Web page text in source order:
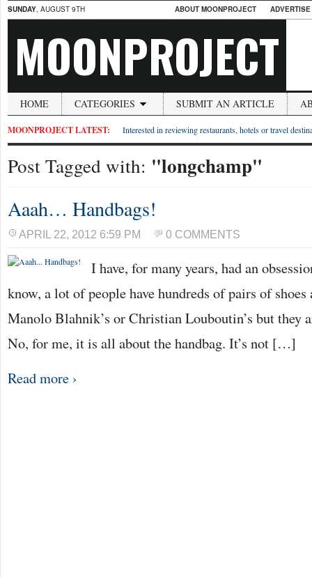
SUNDAY, AUGUST 9TH ABOUT MOONPROJECT
MOONPROJECT
HOME CATEGORIES SUBMIT AN ARTICLE
MOONPROJECT LATEST: Interested in reviewing restaurants, hotels or travel
Post Tagged with: "longchamp"
Aaah… Handbags!
APRIL 22, 2012 6:59 PM 0 COMMENTS
I have, for many years, had an
know, a lot of people have hundreds of pairs of shoes
Manolo Blahnik’s or Christian Louboutin’s but they
No, for me, it is all about the handbag. It’s not […]
Read more ›